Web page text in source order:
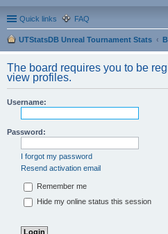
Quick links FAQ
UTStatsDB Unreal Tournament Stats
The board requires you to be
view profiles.
Username:
Password:
I forgot my password
Resend activation email
Remember me
Hide my online status this session